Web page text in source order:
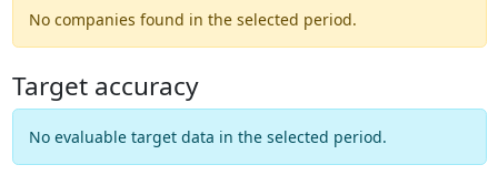
No companies found in the selected period.
Target accuracy
No evaluable target data in the selected period.